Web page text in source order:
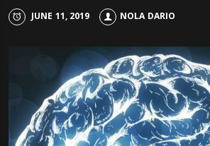
JUNE 11, 2019 NOLA DARIO